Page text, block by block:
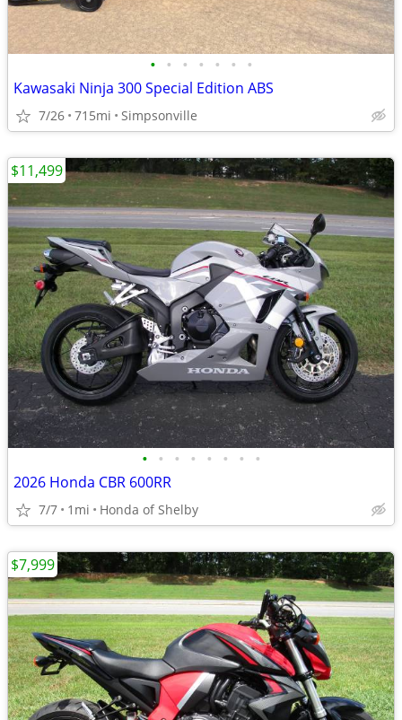
• • • • • • •
Kawasaki Ninja 300 Special Edition ABS
7/26 715mi Simpsonville
• • • • • • • •
2026 Honda CBR 600RR
7/7 1mi Honda of Shelby
$11,499
$7,999